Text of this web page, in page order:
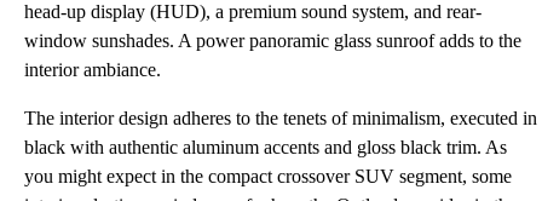
head-up display (HUD), a premium sound system, and rear-
window sunshades. A power panoramic glass sunroof adds to the
interior ambiance.
The interior design adheres to the tenets of minimalism, executed in
black with authentic aluminum accents and gloss black trim. As
you might expect in the compact crossover SUV segment, some